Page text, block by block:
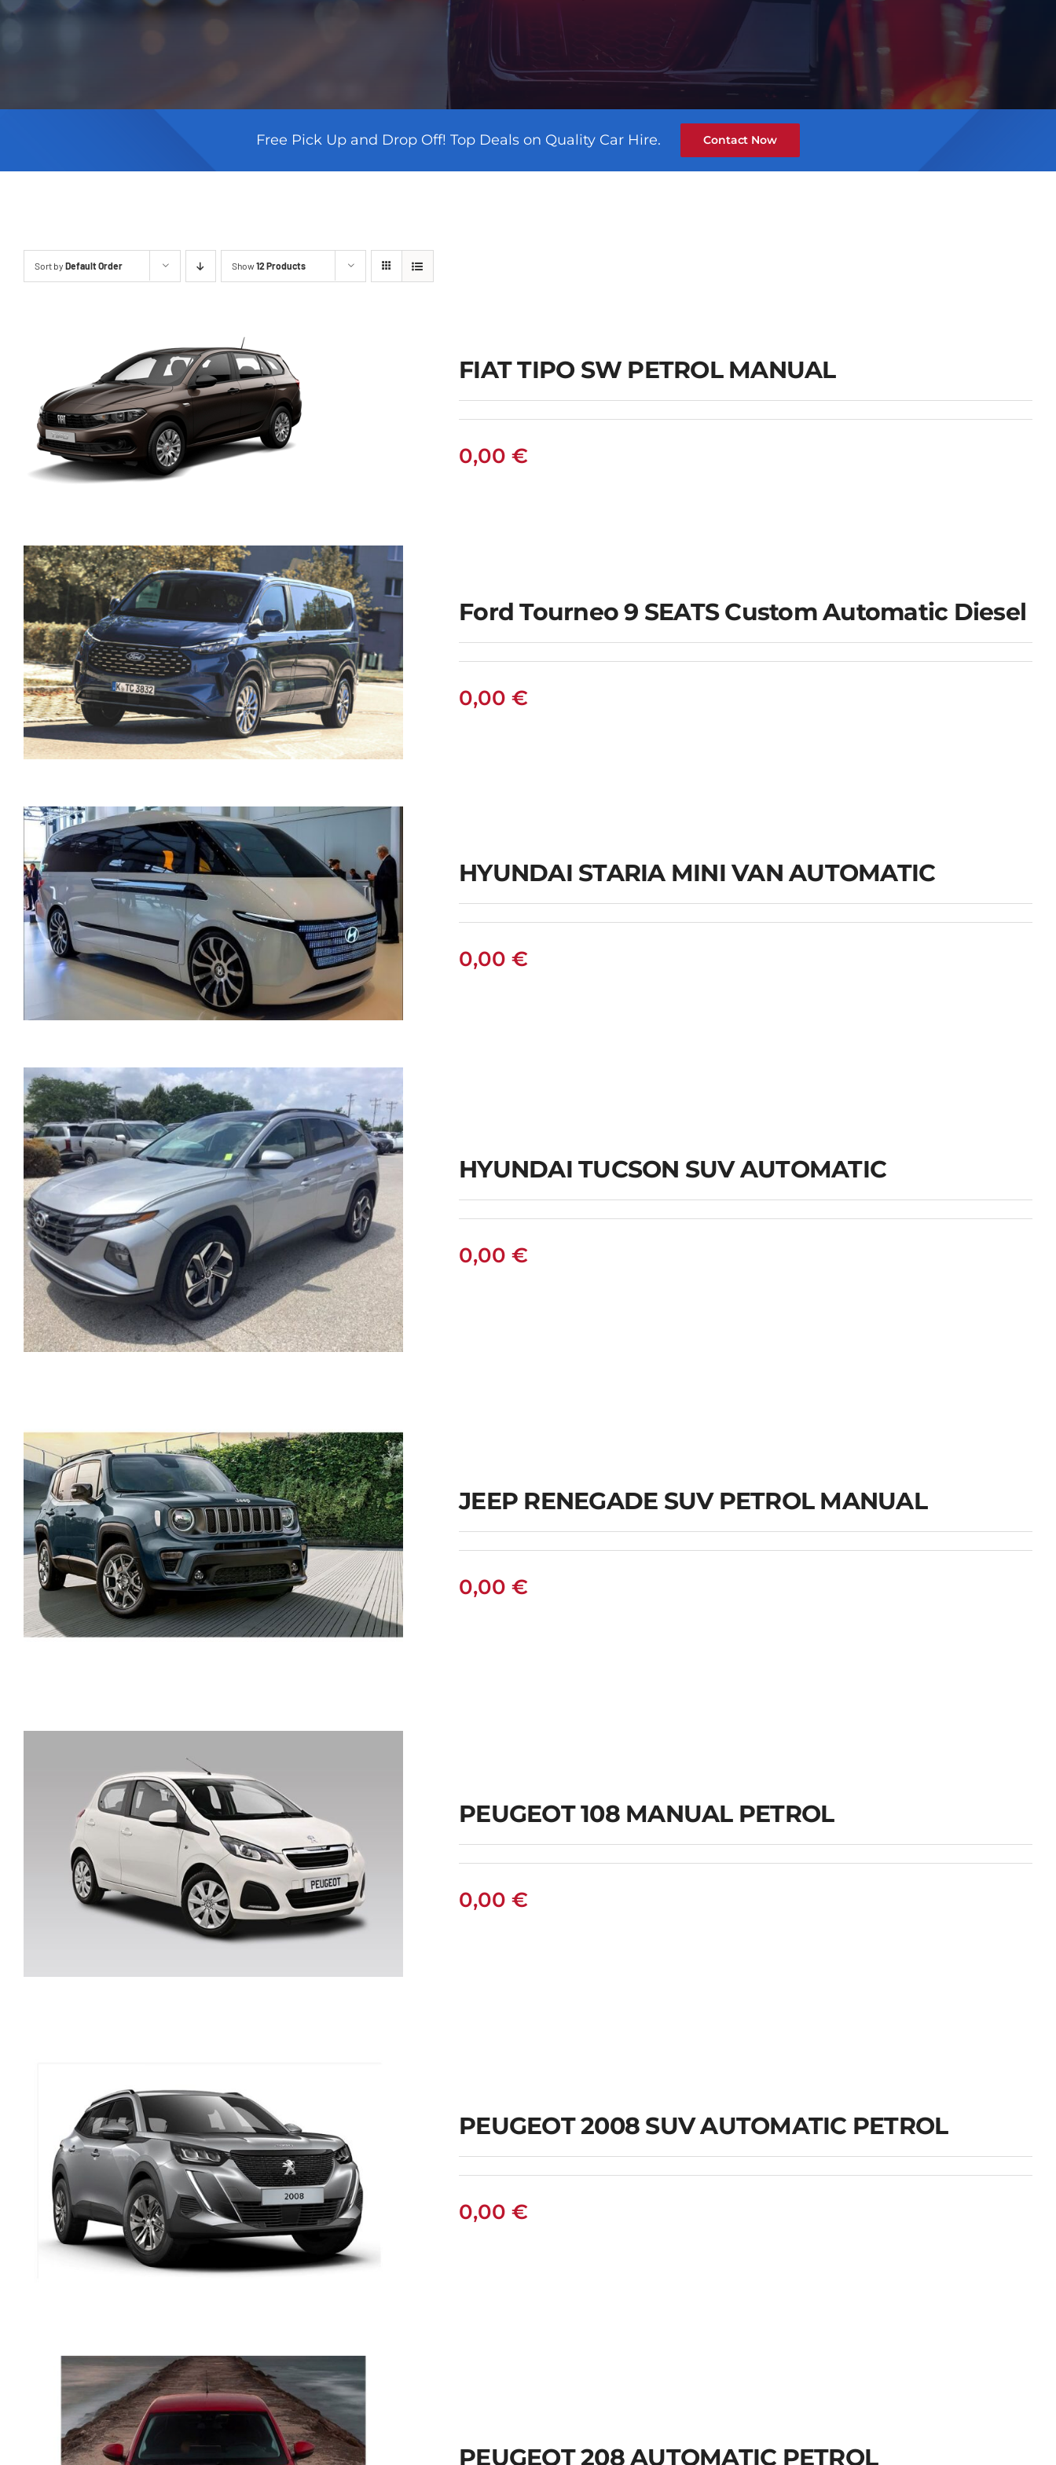
Free Pick Up and Drop Off! Top Deals on Quality Car Hire. Contact Now
Sort by Default Order Show12 Products
FIAT TIPO SW PETROL
MANUAL
FIAT TIPO SW PETROL MANUAL
0,00€
Ford Tourneo 9 SEATS
Custom Automatic Diesel
Ford Tourneo 9 SEATS Custom Automatic Diesel
0,00€
HYUNDAI STARIA MINI VAN
AUTOMATIC
HYUNDAI STARIA MINI VAN AUTOMATIC
0,00€
HYUNDAI TUCSON SUV
AUTOMATIC
HYUNDAI TUCSON SUV AUTOMATIC
0,00€
JEEP RENEGADE SUV
PETROL MANUAL
JEEP RENEGADE SUV PETROL MANUAL
0,00€
PEUGEOT 108 MANUAL
PETROL
PEUGEOT 108 MANUAL PETROL
0,00€
PEUGEOT 2008 SUV
PEUGEOT 2008 SUV AUTOMATIC PETROL
0,00€
PEUGEOT 208 AUTOMATIC PETROL